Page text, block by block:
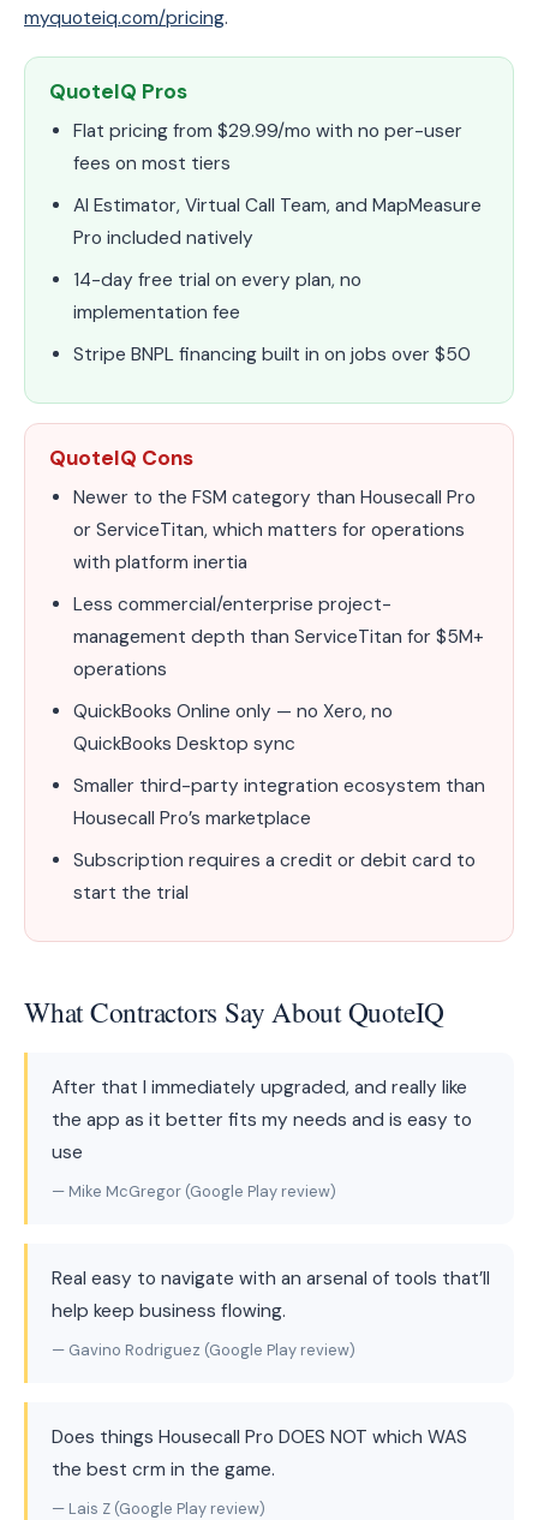
myquoteiq.com/pricing.
QuoteIQ Pros
Flat pricing from $29.99/mo with no per-user
fees on most tiers
AI Estimator, Virtual Call Team, and MapMeasure
Pro included natively
14-day free trial on every plan, no
implementation fee
Stripe BNPL financing built in on jobs over $50
QuoteIQ Cons
Newer to the FSM category than Housecall Pro
or ServiceTitan, which matters for operations
with platform inertia
Less commercial/enterprise project-
management depth than ServiceTitan for $5M+
operations
QuickBooks Online only — no Xero, no
QuickBooks Desktop sync
Smaller third-party integration ecosystem than
Housecall Pro’s marketplace
Subscription requires a credit or debit card to
start the trial
What Contractors Say About QuoteIQ
After that I immediately upgraded, and really like
the app as it better fits my needs and is easy to
use
— Mike McGregor (Google Play review)
Real easy to navigate with an arsenal of tools that’ll
help keep business flowing.
— Gavino Rodriguez (Google Play review)
Does things Housecall Pro DOES NOT which WAS
the best crm in the game.
— Lais Z (Google Play review)